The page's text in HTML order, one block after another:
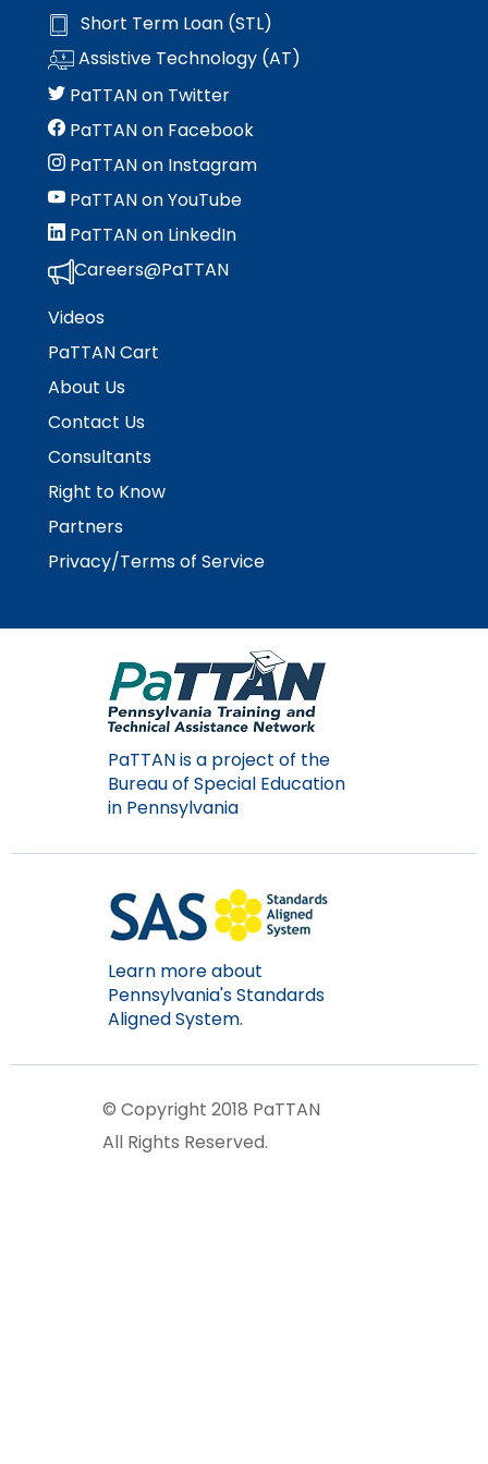
Short Term Loan (STL)
Assistive Technology (AT)
PaTTAN on Twitter
PaTTAN on Facebook
PaTTAN on Instagram
PaTTAN on YouTube
PaTTAN on LinkedIn
Careers@PaTTAN
Videos
PaTTAN Cart
About Us
Contact Us
Consultants
Right to Know
Partners
Privacy/Terms of Service
PaTTAN is a project of the
Bureau of Special Education
in Pennsylvania
Learn more about
Pennsylvania's Standards
Aligned System.
© Copyright 2018 PaTTAN
All Rights Reserved.